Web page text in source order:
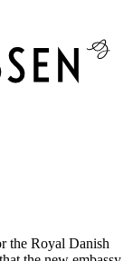
the Royal Danish